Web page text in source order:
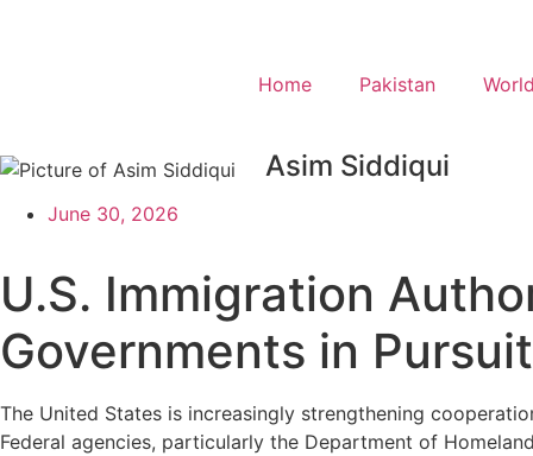
Home Pakistan World
Asim Siddiqui
June 30, 2026
U.S. Immigration
Governments in
The United States is increasingly strengthening
Federal agencies, particularly the Department of